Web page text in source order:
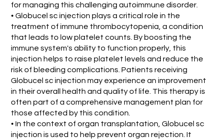
for managing this challenging autoimmune disorder.
• Globucel sc injection plays a critical role in the
treatment of immune thrombocytopenia, a condition
that leads to low platelet counts. By boosting the
immune system's ability to function properly, this
injection helps to raise platelet levels and reduce the
risk of bleeding complications. Patients receiving
Globucel sc injection may experience an improvement
in their overall health and quality of life. This therapy is
often part of a comprehensive management plan for
those affected by this condition.
• In the context of organ transplantation, Globucel sc
injection is used to help prevent organ rejection. It